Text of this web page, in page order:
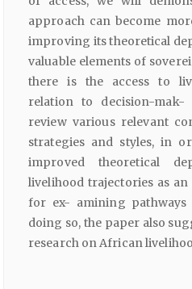
approach can become
improving its theoretical
valuable elements of
there is the access to
relation to decision-
review various relevant
strategies and styles, in
improved theoretical
livelihood trajectories as
for ex- amining
doing so, the paper also
research on African